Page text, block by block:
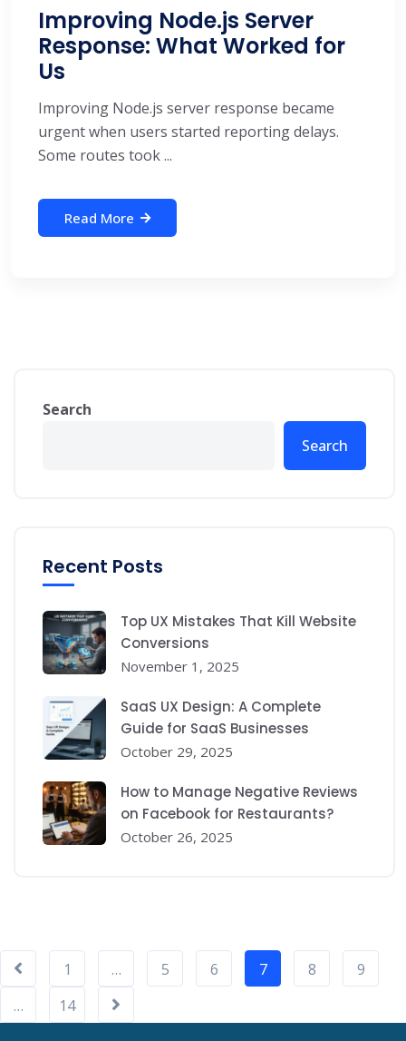
Improving Node.js Server
Response: What Worked for
Us
Improving Node.js server response became
urgent when users started reporting delays.
Some routes took ...
Read More
Search
Search
Recent Posts
Top UX Mistakes That Kill Website
Conversions
November 1, 2025
SaaS UX Design: A Complete
Guide for SaaS Businesses
October 29, 2025
How to Manage Negative Reviews
on Facebook for Restaurants?
October 26, 2025
1 … 5 6 7 8
9
…
14